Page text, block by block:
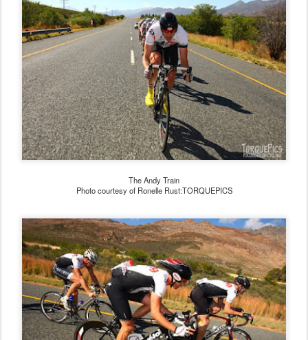
The Andy Train
Photo courtesy of Ronelle Rust:TORQUEPICS